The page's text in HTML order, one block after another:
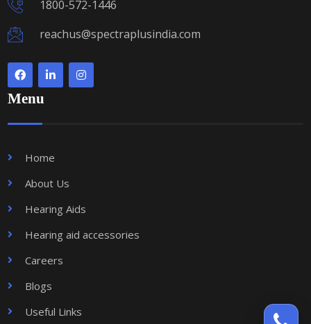
1800-572-1446
reachus@spectraplusindia.com
Menu
Home
About Us
Hearing Aids
Hearing aid accessories
Careers
Blogs
Useful Links